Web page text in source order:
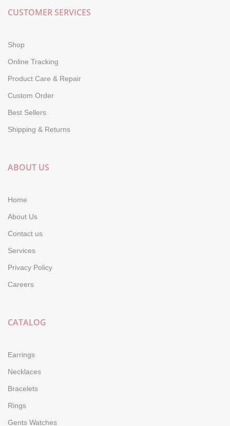
CUSTOMER SERVICES
Shop
Online Tracking
Product Care & Repair
Custom Order
Best Sellers
Shipping & Returns
ABOUT US
Home
About Us
Contact us
Services
Privacy Policy
Careers
CATALOG
Earrings
Necklaces
Bracelets
Rings
Gents Watches